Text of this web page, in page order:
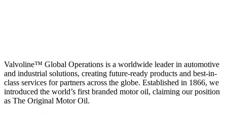
Valvoline™ Global Operations is a worldwide leader in automotive
and industrial solutions, creating future-ready products and best-in-
class services for partners across the globe. Established in 1866, we
introduced the world’s first branded motor oil, claiming our position
as The Original Motor Oil.